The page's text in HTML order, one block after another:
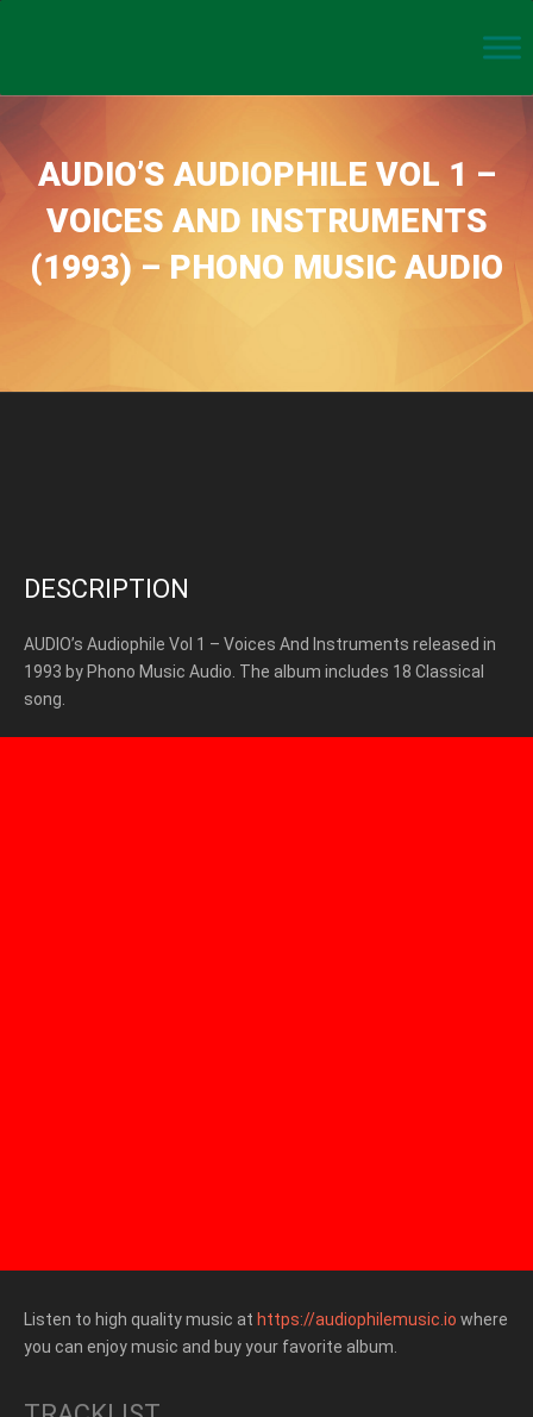
AUDIO’S AUDIOPHILE VOL 1 –
VOICES AND INSTRUMENTS
(1993) – PHONO MUSIC AUDIO
DESCRIPTION
AUDIO’s Audiophile Vol 1 – Voices And Instruments released in
1993 by Phono Music Audio. The album includes 18 Classical
song.
Listen to high quality music at https://audiophilemusic.io where
you can enjoy music and buy your favorite album.